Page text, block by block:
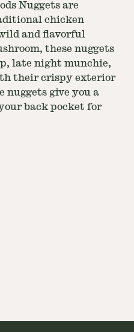
Nuggets are
chicken
and flavorful
these nuggets
late night munchie,
their crispy exterior
nuggets give you a
back pocket for